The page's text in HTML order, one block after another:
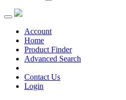
Toggle
navigationAccount
Home
Product Finder
Advanced Search
Contact Us
Login